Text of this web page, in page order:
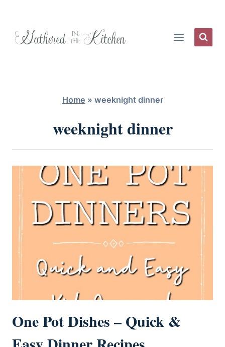
Home » weeknight dinner
weeknight dinner
One Pot Dishes – Quick &